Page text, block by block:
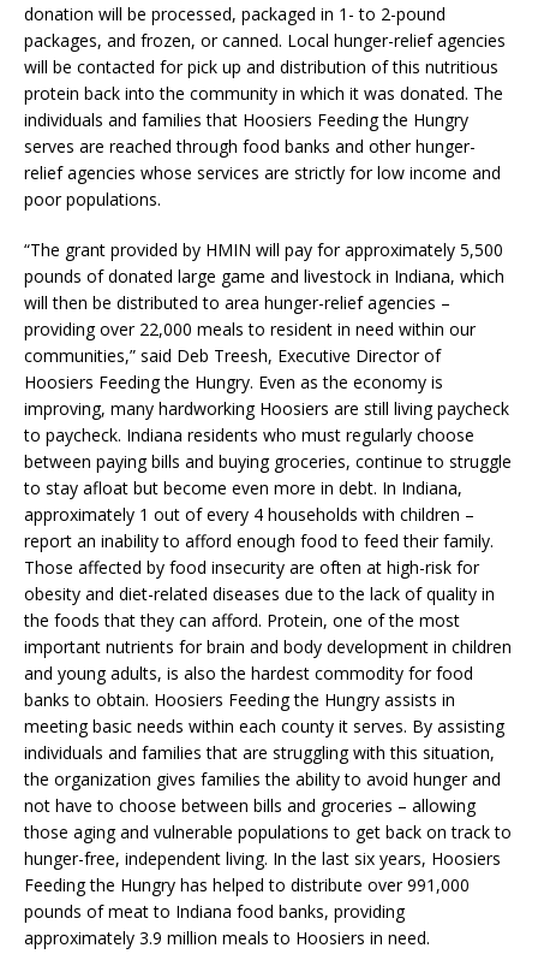
donation will be processed, packaged in 1- to 2-pound
packages, and frozen, or canned. Local hunger-relief agencies
will be contacted for pick up and distribution of this nutritious
protein back into the community in which it was donated. The
individuals and families that Hoosiers Feeding the Hungry
serves are reached through food banks and other hunger-
relief agencies whose services are strictly for low income and
poor populations.
“The grant provided by HMIN will pay for approximately 5,500
pounds of donated large game and livestock in Indiana, which
will then be distributed to area hunger-relief agencies –
providing over 22,000 meals to resident in need within our
communities,” said Deb Treesh, Executive Director of
Hoosiers Feeding the Hungry. Even as the economy is
improving, many hardworking Hoosiers are still living paycheck
to paycheck. Indiana residents who must regularly choose
between paying bills and buying groceries, continue to struggle
to stay afloat but become even more in debt. In Indiana,
approximately 1 out of every 4 households with children –
report an inability to afford enough food to feed their family.
Those affected by food insecurity are often at high-risk for
obesity and diet-related diseases due to the lack of quality in
the foods that they can afford. Protein, one of the most
important nutrients for brain and body development in children
and young adults, is also the hardest commodity for food
banks to obtain. Hoosiers Feeding the Hungry assists in
meeting basic needs within each county it serves. By assisting
individuals and families that are struggling with this situation,
the organization gives families the ability to avoid hunger and
not have to choose between bills and groceries – allowing
those aging and vulnerable populations to get back on track to
hunger-free, independent living. In the last six years, Hoosiers
Feeding the Hungry has helped to distribute over 991,000
pounds of meat to Indiana food banks, providing
approximately 3.9 million meals to Hoosiers in need.